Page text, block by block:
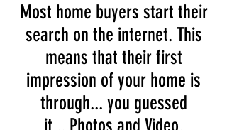
Most home buyers start their
search on the internet. This
means that their first
impression of your home is
through... you guessed